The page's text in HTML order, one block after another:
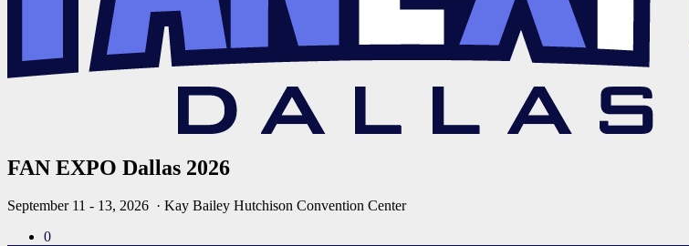
FAN EXPO Dallas 2026
September 11 - 13, 2026 · Kay Bailey Hutchison Convention Center
0